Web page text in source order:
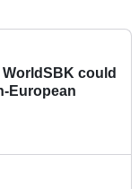
could
European